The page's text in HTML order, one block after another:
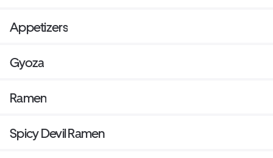
Appetizers
Gyoza
Ramen
Spicy Devil Ramen